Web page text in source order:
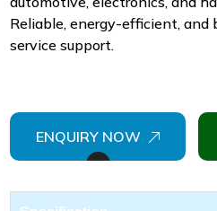
Reliable, energy-efficient, and
service support.
ENQUIRY NOW